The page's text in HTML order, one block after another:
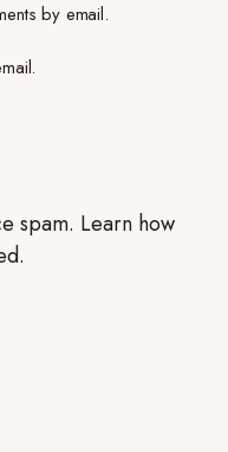
by email.
spam. Learn how